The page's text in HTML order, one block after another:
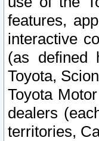
features,
interactive
(as defined
Toyota,
Toyota
dealers
territories,